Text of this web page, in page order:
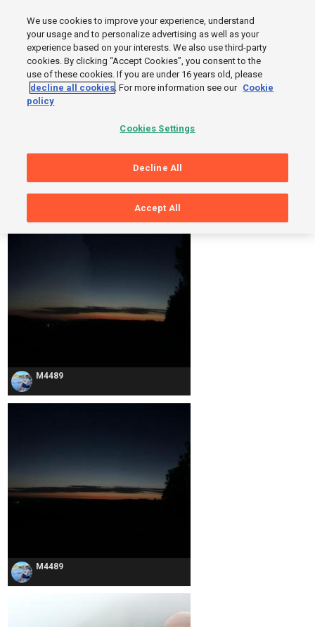
MENU SIGN UP
But while you are here, you can take a look at these photos and
M4489
M4489
We use cookies to improve your experience, understand
your usage and to personalize advertising as well as your
experience based on your interests. We also use third-party
cookies. By clicking “Accept Cookies”, you consent to the
use of these cookies. If you are under 16 years old, please
decline all cookies. For more information see our Cookie
policy
Cookies Settings
Decline All
Accept All